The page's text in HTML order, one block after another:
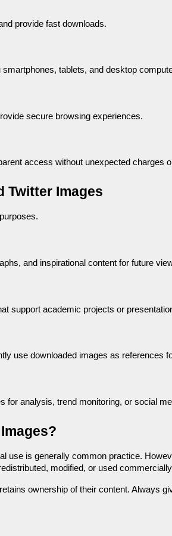
provide fast downloads.
tablets, and desktop
secure browsing experiences.
access without unexpected charges
Twitter Images
and inspirational content for future
support academic projects or
use downloaded images as references
analysis, trend monitoring, or social
use is generally common practice.
modified, or used
ownership of their content. Always